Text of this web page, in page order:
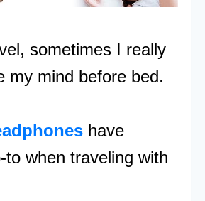
sometimes I really
my mind before bed.
have
to when traveling with